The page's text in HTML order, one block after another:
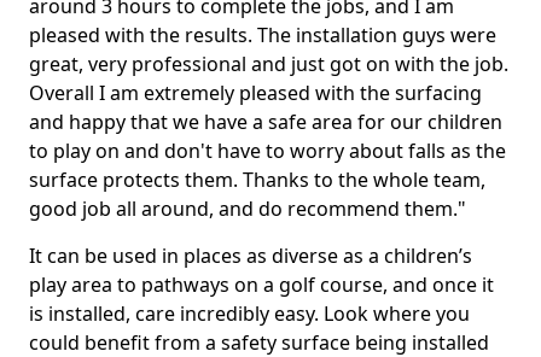
around 3 hours to complete the jobs, and I am
pleased with the results. The installation guys were
great, very professional and just got on with the job.
Overall I am extremely pleased with the surfacing
and happy that we have a safe area for our children
to play on and don't have to worry about falls as the
surface protects them. Thanks to the whole team,
good job all around, and do recommend them."
It can be used in places as diverse as a children’s
play area to pathways on a golf course, and once it
is installed, care incredibly easy. Look where you
could benefit from a safety surface being installed